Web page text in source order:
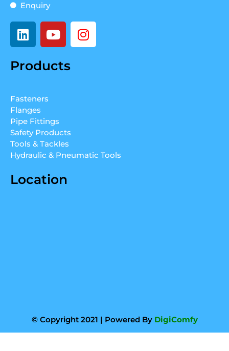
Enquiry
L
i
k
i
n
Y
o
t
I
n
Products
Fasteners
Flanges
Pipe Fittings
Safety Products
Tools & Tackles
Hydraulic & Pneumatic Tools
Location
© Copyright 2021 | Powered By DigiComfy